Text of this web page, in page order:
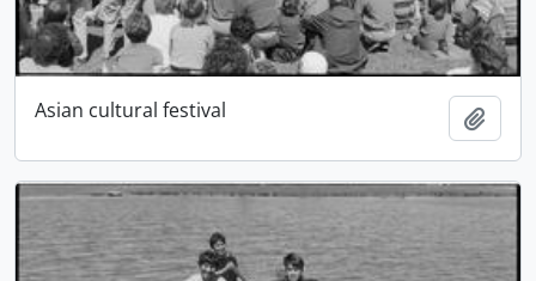
Asian cultural festival